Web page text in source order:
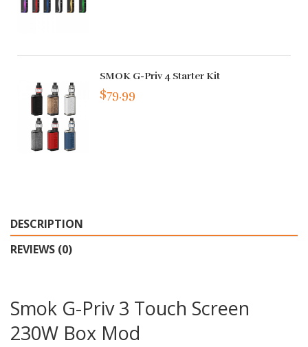
SMOK G-Priv 4 Starter Kit
$79.99
DESCRIPTION
REVIEWS (0)
Smok G-Priv 3 Touch Screen
230W Box Mod